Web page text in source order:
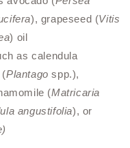
), grapeseed (Vitis
) oil
as calendula
(Plantago spp.),
(Matricaria
angustifolia), or